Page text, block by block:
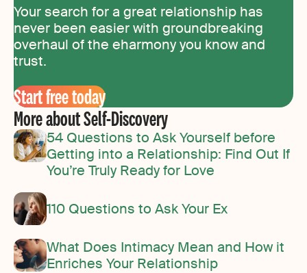
Your search for a great relationship has
never been easier with groundbreaking
overhaul of the eharmony you know and
trust.
Start free today
More about Self-Discovery
54 Questions to Ask Yourself before
Getting into a Relationship: Find Out If
You’re Truly Ready for Love
110 Questions to Ask Your Ex
What Does Intimacy Mean and How it
Enriches Your Relationship